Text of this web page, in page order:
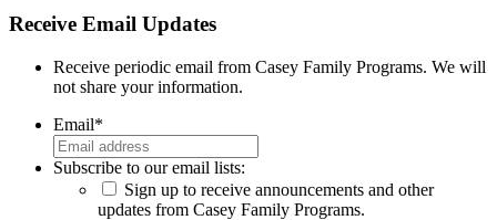
Receive Email Updates
Receive periodic email from Casey Family Programs. We will
not share your information.
Email*
Subscribe to our email lists:
Sign up to receive announcements and other
updates from Casey Family Programs.